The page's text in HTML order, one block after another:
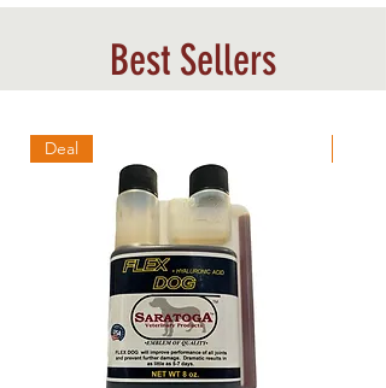
Best Sellers
Deal